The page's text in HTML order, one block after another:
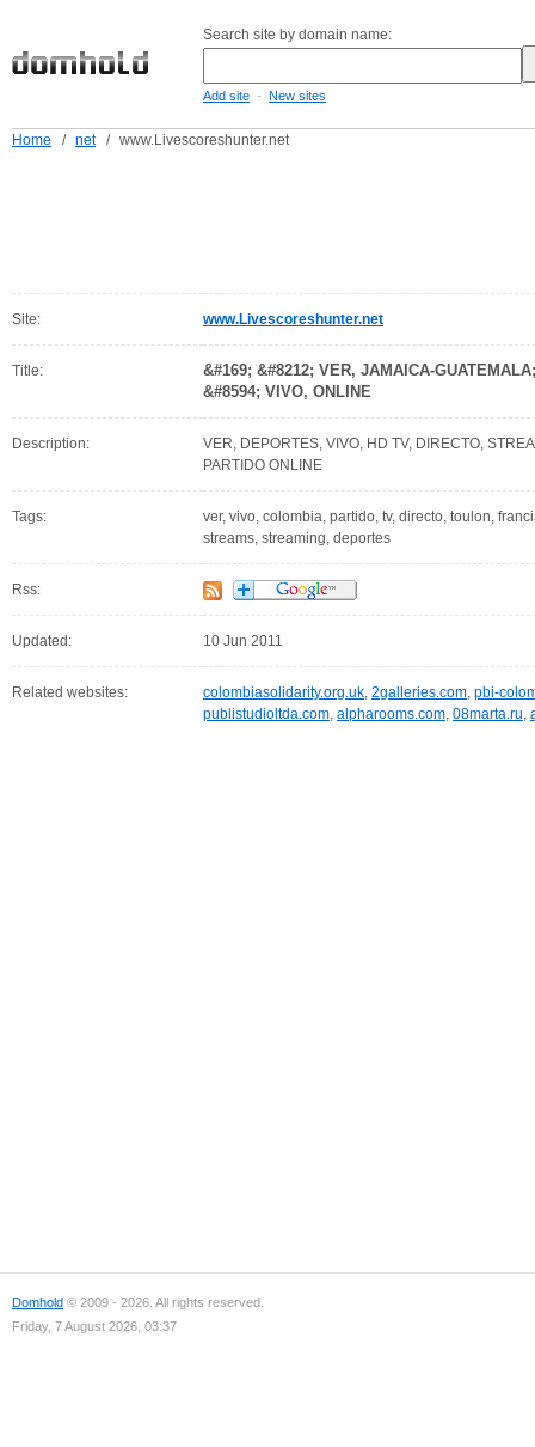
Search site by domain name:
Add site - New sites
Home / net / www.Livescoreshunter.net
Site: www.Livescoreshunter.net
Title:
&#169; &#8212; VER, JAMAICA-
&#8594; VIVO, ONLINE
Description:
VER, DEPORTES, VIVO, HD TV, DIRECTO,
PARTIDO ONLINE
Tags:
ver, vivo, colombia, partido, tv, directo, toulon,
streams, streaming, deportes
Rss:
Updated: 10 Jun 2011
Related websites: colombiasolidarity.org.uk, 2galleries.com, pbi-
publistudioltda.com, alpharooms.com, 08marta.ru,
Domhold © 2009 - 2026. All rights reserved.
Friday, 7 August 2026, 03:37